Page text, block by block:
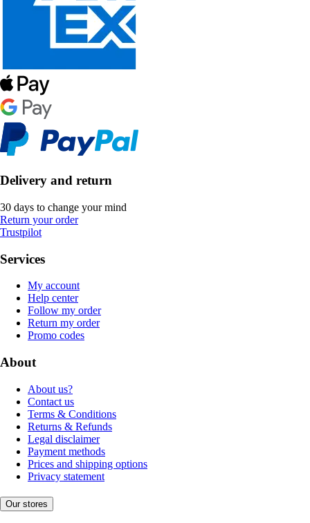
Delivery and return
30 days to change your mind
Return your order
Trustpilot
Services
My account
Help center
Follow my order
Return my order
Promo codes
About
About us?
Contact us
Terms & Conditions
Returns & Refunds
Legal disclaimer
Payment methods
Prices and shipping options
Privacy statement
Our stores